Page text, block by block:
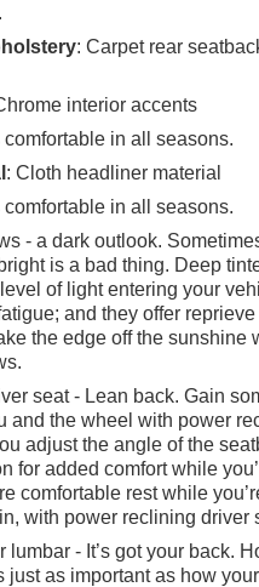
: Carpet rear
interior accents
in all seasons.
: Cloth headliner material
in all seasons.
- a dark outlook.
is a bad thing. Deep
of light entering your
and they offer reprieve
the edge off the sunshine
seat - Lean back. Gain
and the wheel with power
adjust the angle of the
for added comfort while
comfortable rest while
with power reclining driver
lumbar - It’s got your back.
just as important as how